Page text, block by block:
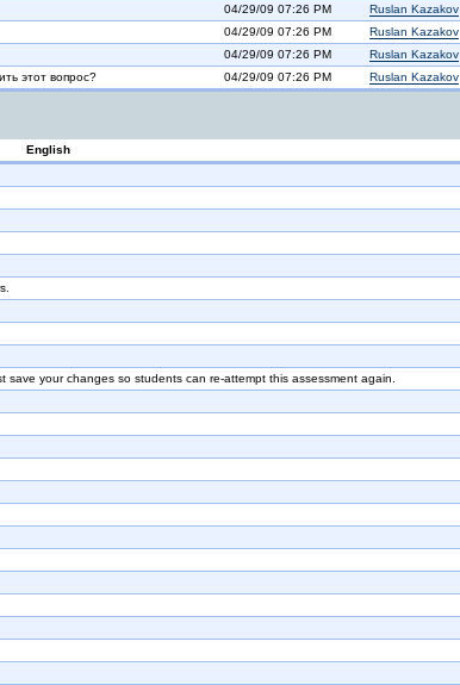
04/29/09 07:26 PM Ruslan Kazakov
04/29/09 07:26 PM Ruslan Kazakov
04/29/09 07:26 PM Ruslan Kazakov
этот вопрос? 04/29/09 07:26 PM Ruslan Kazakov
English
your changes so students can re-attempt this assessment again.